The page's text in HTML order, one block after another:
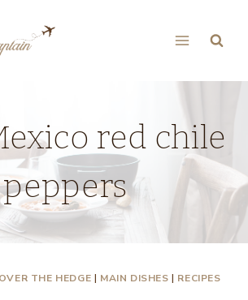
red chile
peppers
THE HEDGE | MAIN DISHES | RECIPES